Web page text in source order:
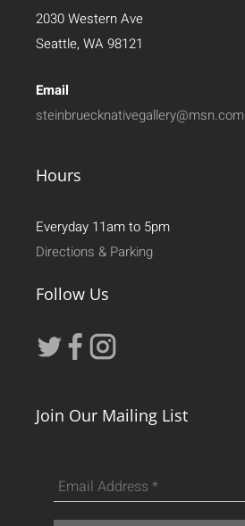
2030 Western Ave
Seattle, WA 98121
Email
steinbruecknativegallery@msn.com
Hours
Everyday 11am to 5pm
Directions & Parking
Follow Us
Join Our Mailing List